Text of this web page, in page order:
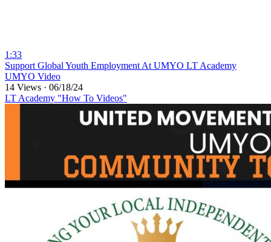
1:33
⁣Support Global Youth Employment At UMYO LT Academy
UMYO Video
14 Views · 06/18/24
LT Academy "How To Videos"